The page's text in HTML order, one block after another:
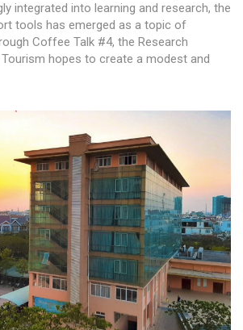
integrated into learning and research, the
tools has emerged as a topic of
Coffee Talk #4, the Research
hopes to create a modest and